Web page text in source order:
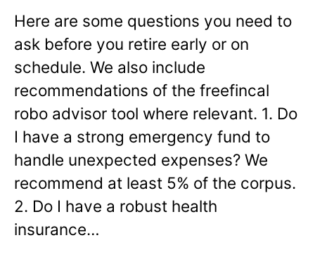
Here are some questions you need to
ask before you retire early or on
schedule. We also include
recommendations of the freefincal
robo advisor tool where relevant. 1. Do
I have a strong emergency fund to
handle unexpected expenses? We
recommend at least 5% of the corpus.
2. Do I have a robust health
insurance…